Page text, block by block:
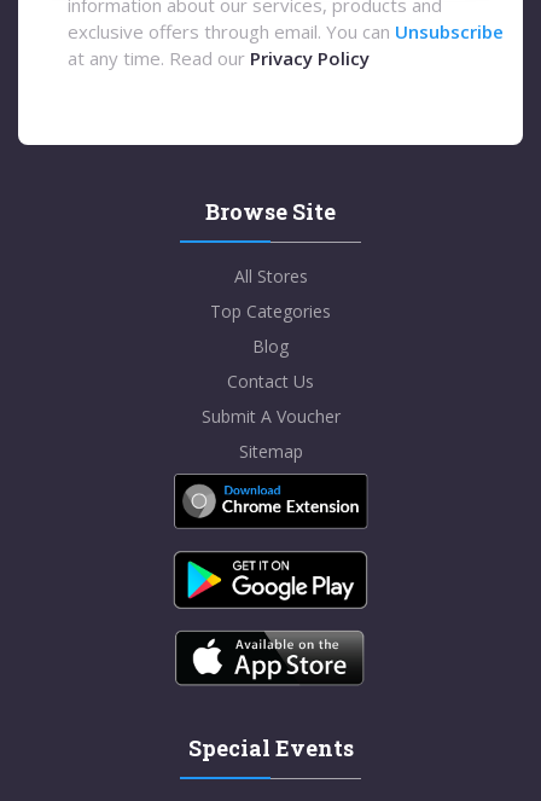
information about our services, products and
exclusive offers through email. You can Unsubscribe
at any time. Read our Privacy Policy
Browse Site
All Stores
Top Categories
Blog
Contact Us
Submit A Voucher
Sitemap
Special Events